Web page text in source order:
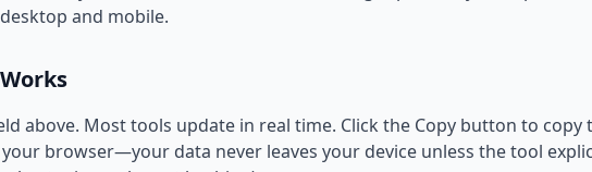
and mobile.
above. Most tools update in real time. Click the Copy button to copy
browser—your data never leaves your device unless the tool